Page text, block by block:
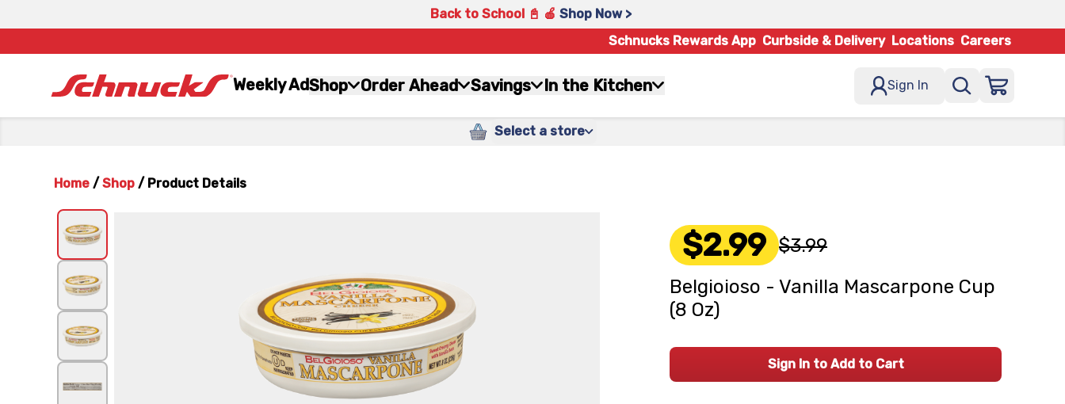
Back to School 📓 🍎 Shop Now >
Schnucks Rewards App Curbside & Delivery Locations Careers
Weekly AdShop Order Ahead Savings In the Kitchen Sign In
Select a store
Home / Shop / Product Details
$2.99 $3.99
Belgioioso - Vanilla Mascarpone Cup
(8 Oz)
Sign In to Add to Cart